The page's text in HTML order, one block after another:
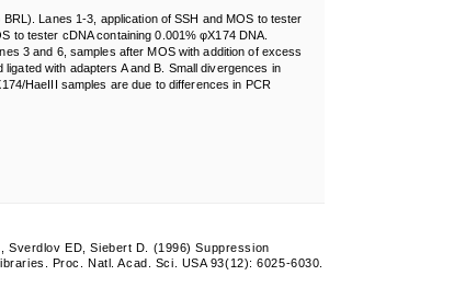
Lanes 1-3, application of SSH and MOS to tester
to tester cDNA containing 0.001% φX174 DNA.
3 and 6, samples after MOS with addition of excess
with adapters A and B. Small divergences in
HaeIII samples are due to differences in PCR
Sverdlov ED, Siebert D. (1996) Suppression
Proc. Natl. Acad. Sci. USA 93(12): 6025-6030.